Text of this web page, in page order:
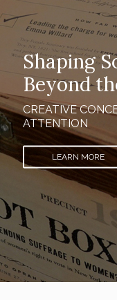
Shaping
Beyond
CREATIVE
ATTENTION
LEARN MORE